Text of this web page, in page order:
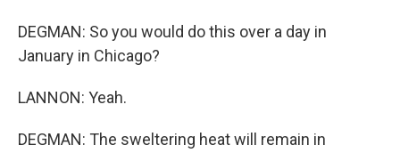
DEGMAN: So you would do this over a day in
January in Chicago?
LANNON: Yeah.
DEGMAN: The sweltering heat will remain in